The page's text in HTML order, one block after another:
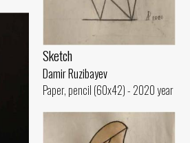
Sketch
Damir Ruzibayev
Paper, pencil (60x42) - 2020 year